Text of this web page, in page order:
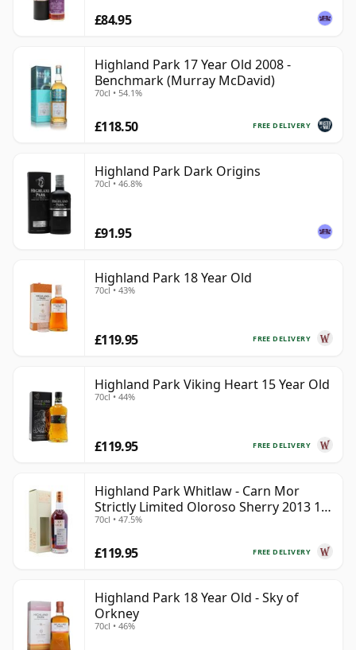
£84.95
Highland Park 17 Year Old 2008 -
Benchmark (Murray McDavid)
70cl • 54.1%
FREE DELIVERY
£118.50
Highland Park Dark Origins
70cl • 46.8%
£91.95
Highland Park 18 Year Old
70cl • 43%
FREE DELIVERY
£119.95
Highland Park Viking Heart 15 Year Old
70cl • 44%
FREE DELIVERY
£119.95
Highland Park Whitlaw - Carn Mor
Strictly Limited Oloroso Sherry 2013 10
Year Old
70cl • 47.5%
FREE DELIVERY
£119.95
Highland Park 18 Year Old - Sky of
Orkney
70cl • 46%